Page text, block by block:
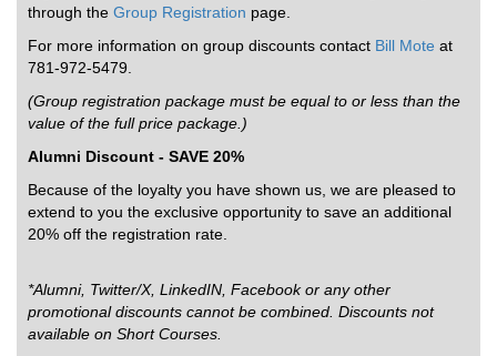
through the Group Registration page.
For more information on group discounts contact Bill Mote at
781-972-5479.
(Group registration package must be equal to or less than the
value of the full price package.)
Alumni Discount - SAVE 20%
Because of the loyalty you have shown us, we are pleased to
extend to you the exclusive opportunity to save an additional
20% off the registration rate.
*Alumni, Twitter/X, LinkedIN, Facebook or any other
promotional discounts cannot be combined. Discounts not
available on Short Courses.